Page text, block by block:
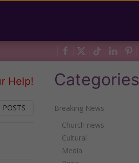
Help! Categories
Breaking News
Church news
Cultural
Media